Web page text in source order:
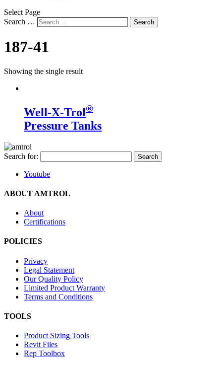
Select Page
Search …
Search
187-41
Showing the single result
Well-X-Trol®
Pressure Tanks
Search for:
Youtube
ABOUT AMTROL
About
Certifications
POLICIES
Privacy
Legal Statement
Our Quality Policy
Limited Product Warranty
Terms and Conditions
TOOLS
Product Sizing Tools
Revit Files
Rep Toolbox